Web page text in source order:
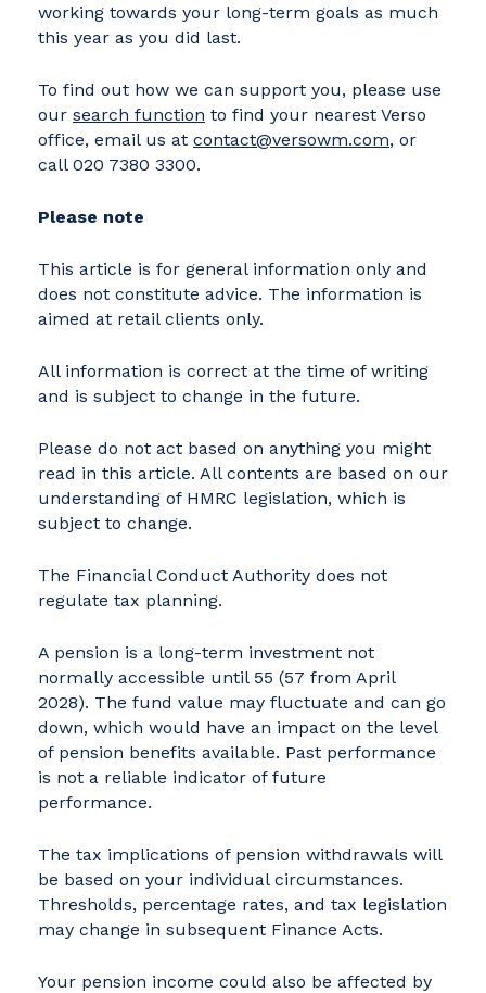
working towards your long-term goals as much
this year as you did last.
To find out how we can support you, please use
our search function to find your nearest Verso
office, email us at contact@versowm.com, or
call 020 7380 3300.
Please note
This article is for general information only and
does not constitute advice. The information is
aimed at retail clients only.
All information is correct at the time of writing
and is subject to change in the future.
Please do not act based on anything you might
read in this article. All contents are based on our
understanding of HMRC legislation, which is
subject to change.
The Financial Conduct Authority does not
regulate tax planning.
A pension is a long-term investment not
normally accessible until 55 (57 from April
2028). The fund value may fluctuate and can go
down, which would have an impact on the level
of pension benefits available. Past performance
is not a reliable indicator of future
performance.
The tax implications of pension withdrawals will
be based on your individual circumstances.
Thresholds, percentage rates, and tax legislation
may change in subsequent Finance Acts.
Your pension income could also be affected by